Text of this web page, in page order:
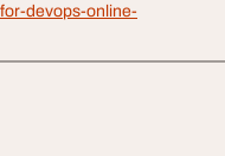
devops-online-